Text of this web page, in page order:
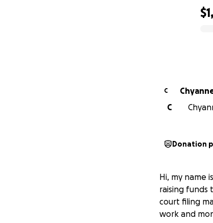
C
C
Donation
Hi, my name
raising funds
court filing
work and